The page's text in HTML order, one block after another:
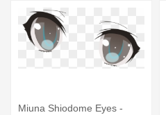
Miuna Shiodome Eyes -